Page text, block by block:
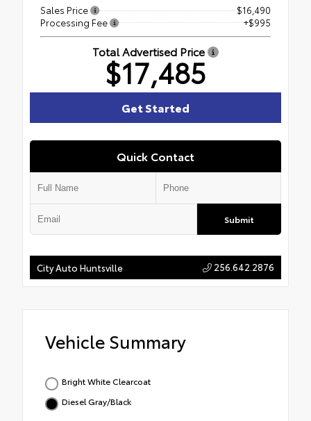
Sales Price
$16,490
Processing Fee
+$995
Total Advertised Price
$17,485
Quick Contact
Submit
Get Started
City Auto Huntsville 256.642.2876
Vehicle Summary
Bright White Clearcoat
Diesel Gray/Black